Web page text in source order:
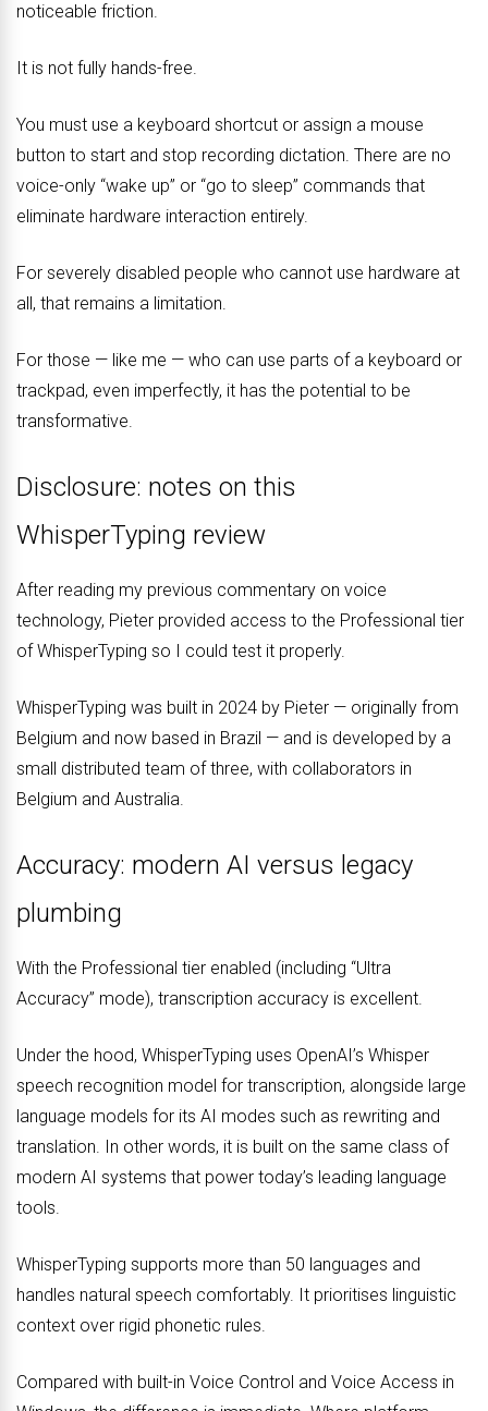
noticeable friction.
It is not fully hands-free.
You must use a keyboard shortcut or assign a mouse
button to start and stop recording dictation. There are no
voice-only “wake up” or “go to sleep” commands that
eliminate hardware interaction entirely.
For severely disabled people who cannot use hardware at
all, that remains a limitation.
For those — like me — who can use parts of a keyboard or
trackpad, even imperfectly, it has the potential to be
transformative.
Disclosure: notes on this
WhisperTyping review
After reading my previous commentary on voice
technology, Pieter provided access to the Professional tier
of WhisperTyping so I could test it properly.
WhisperTyping was built in 2024 by Pieter — originally from
Belgium and now based in Brazil — and is developed by a
small distributed team of three, with collaborators in
Belgium and Australia.
Accuracy: modern AI versus legacy
plumbing
With the Professional tier enabled (including “Ultra
Accuracy” mode), transcription accuracy is excellent.
Under the hood, WhisperTyping uses OpenAI’s Whisper
speech recognition model for transcription, alongside large
language models for its AI modes such as rewriting and
translation. In other words, it is built on the same class of
modern AI systems that power today’s leading language
tools.
WhisperTyping supports more than 50 languages and
handles natural speech comfortably. It prioritises linguistic
context over rigid phonetic rules.
Compared with built-in Voice Control and Voice Access in